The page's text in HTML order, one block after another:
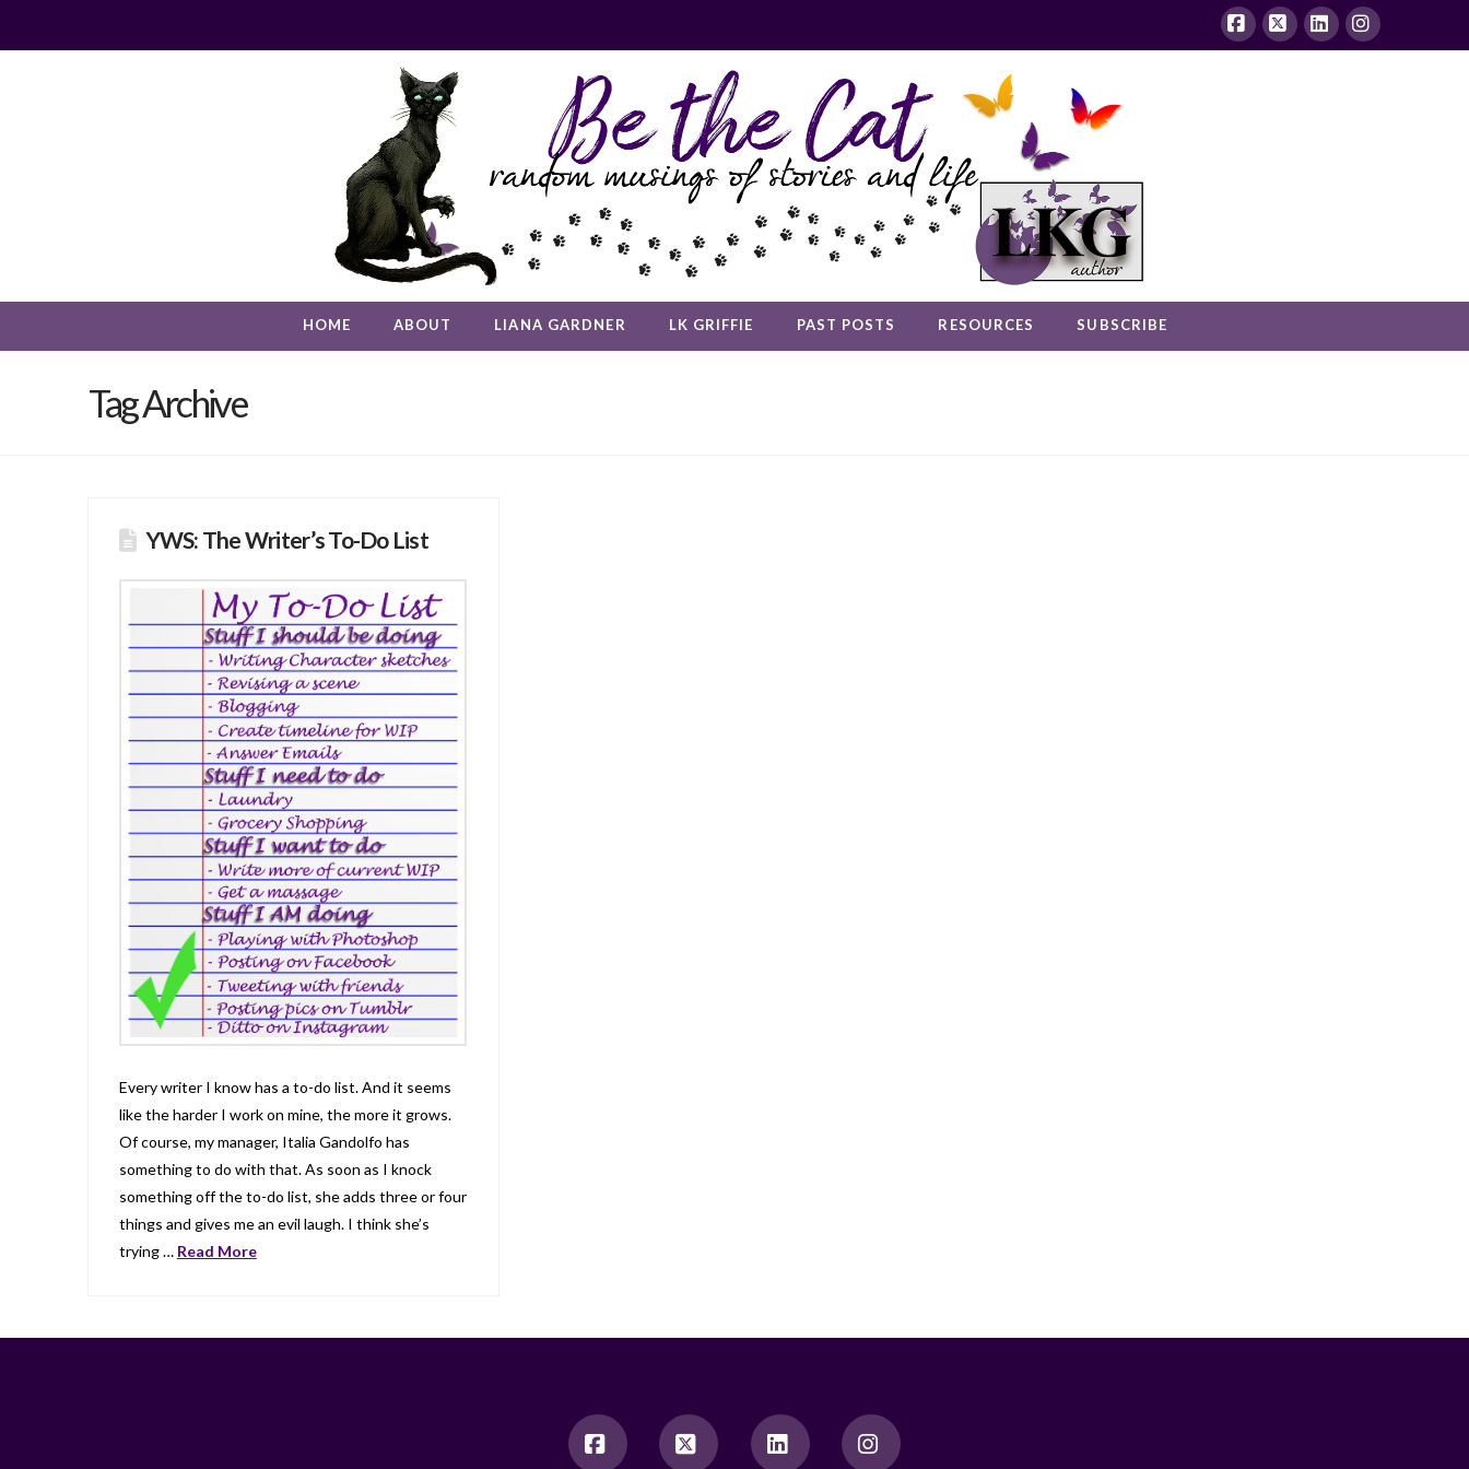
Facebook
X LinkedInInstagram
HOME ABOUT LIANA GARDNER LK GRIFFIE PAST POSTS RESOURCES SUBSCRIBE
Tag Archive
YWS: The Writer’s To-Do List
Every writer I know has a to-do list. And it seems
like the harder I work on mine, the more it grows.
Of course, my manager, Italia Gandolfo has
something to do with that. As soon as I knock
something off the to-do list, she adds three or four
things and gives me an evil laugh. I think she’s
trying … Read More